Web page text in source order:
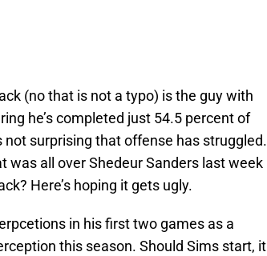
(no that is not a typo) is the guy with
he’s completed just 54.5 percent of
not surprising that offense has struggled.
all over Shedeur Sanders last week
Here’s hoping it gets ugly.
in his first two games as a
this season. Should Sims start, it